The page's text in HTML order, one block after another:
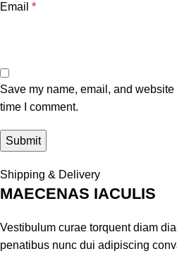
Email *
Save my name, email, and
time I comment.
Shipping & Delivery
MAECENAS IACULIS
Vestibulum curae torquent diam
penatibus nunc dui adipiscing